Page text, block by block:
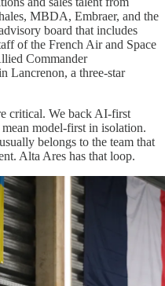
MBDA, Embraer, and the
board that includes
of the French Air and Space
Commander
Lancrenon, a three-star
critical. We back AI-first
model-first in isolation.
belongs to the team that
Alta Ares has that loop.